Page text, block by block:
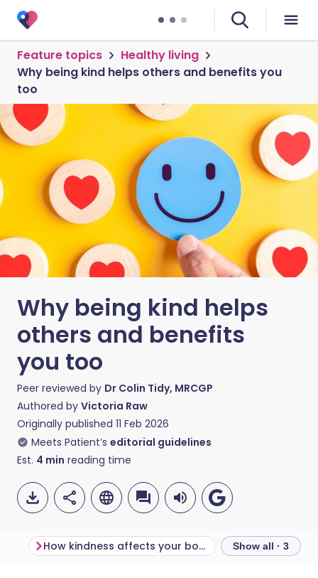
Feature topics
Healthy living
Why being kind helps others and benefits you
too
Why being kind helps
others and benefits
you too
Peer reviewed by Dr Colin Tidy, MRCGP
Authored by Victoria Raw
Originally published 11 Feb 2026
Meets Patient’s editorial guidelines
Est. 4 min reading time
How kindness affects your body Show all · 3